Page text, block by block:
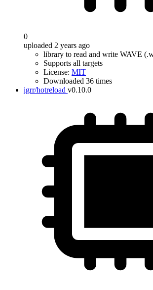
0
uploaded 2 years ago
library to read and write WAVE
Supports all targets
License: MIT
Downloaded 36 times
igrr/hotreload v0.10.0